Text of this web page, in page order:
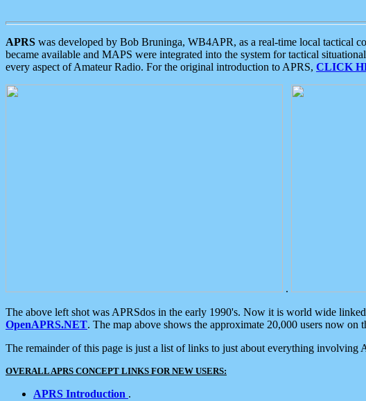
APRS was developed by Bob Bruninga, WB4APR, as a real-time local tactical
became available and MAPS were integrated into the system for tactical
every aspect of Amateur Radio. For the original introduction to APRS, CLICK
.
The above left shot was APRSdos in the early 1990's. Now it is world wide
OpenAPRS.NET. The map above shows the approximate 20,000 users now on
The remainder of this page is just a list of links to just about everything involving
OVERALL APRS CONCEPT LINKS FOR NEW USERS:
APRS Introduction .